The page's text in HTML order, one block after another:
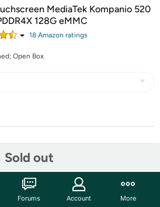
MediaTek Kompanio 520
128G eMMC
18 Amazon ratings
Open Box
Sold out
Forums Account More